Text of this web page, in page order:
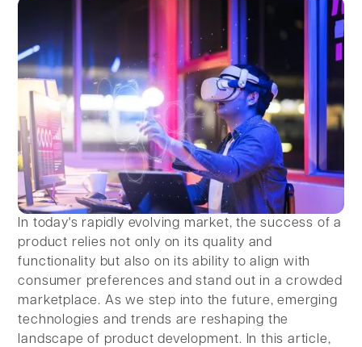
In today's rapidly evolving market, the success of a
product relies not only on its quality and
functionality but also on its ability to align with
consumer preferences and stand out in a crowded
marketplace. As we step into the future, emerging
technologies and trends are reshaping the
landscape of product development. In this article,